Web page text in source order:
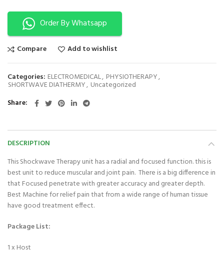
Order By Whatsapp
Compare Add to wishlist
Categories: ELECTROMEDICAL, PHYSIOTHERAPY,
SHORTWAVE DIATHERMY, Uncategorized
Share
DESCRIPTION
This Shockwave Therapy unit has a radial and focused function. this is
best unit to reduce muscular and joint pain. There is a big difference in
that Focused penetrate with greater accuracy and greater depth.
Best Machine for relief pain that from a wide range of human tissue
have good treatment effect.
Package List:
1 x Host